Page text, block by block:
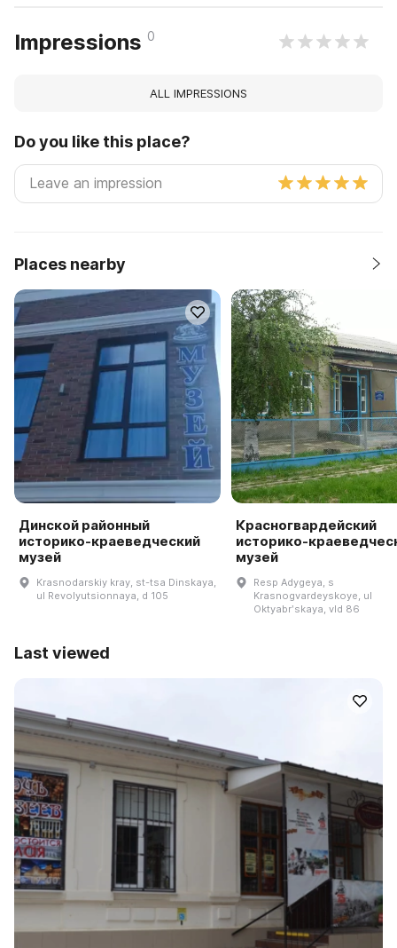
Impressions 0
ALL IMPRESSIONS
Do you like this place?
Places nearby
Динской районный
историко-краеведческий
музей
Krasnodarskiy kray, st-tsa Dinskaya,
ul Revolyutsionnaya, d 105
Красногвардейский
историко-
музей
Resp Adygeya, s
Krasnogvardeyskoye, ul
Oktyabrʹskaya, vld 86
Last viewed